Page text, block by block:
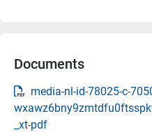
Documents
media-nl-id-78025-c-
_xt-pdf